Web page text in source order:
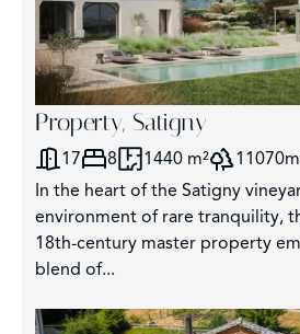
Property, Satigny
17 8 1440 m²
In the heart of the Satigny
environment of rare tranquility,
18th-century master property
blend of...